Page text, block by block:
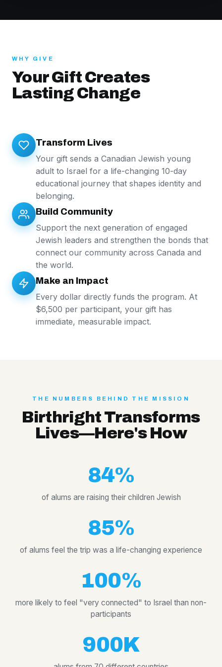
WHY GIVE
Your Gift Creates
Lasting Change
Transform Lives
Your gift sends a Canadian Jewish young
adult to Israel for a life-changing 10-day
educational journey that shapes identity and
belonging.
Build Community
Support the next generation of engaged
Jewish leaders and strengthen the bonds that
connect our community across Canada and
the world.
Make an Impact
Every dollar directly funds the program. At
$6,500 per participant, your gift has
immediate, measurable impact.
THE NUMBERS BEHIND THE MISSION
Birthright Transforms
Lives—Here's How
84%
of alums are raising their children Jewish
85%
of alums feel the trip was a life-changing experience
100%
more likely to feel "very connected" to Israel than non-
participants
900K